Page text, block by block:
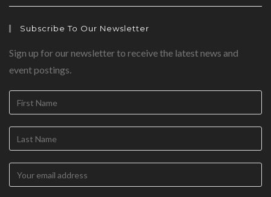
Subscribe To Our Newsletter
Sign up for our newsletter to receive the latest news and
event postings.